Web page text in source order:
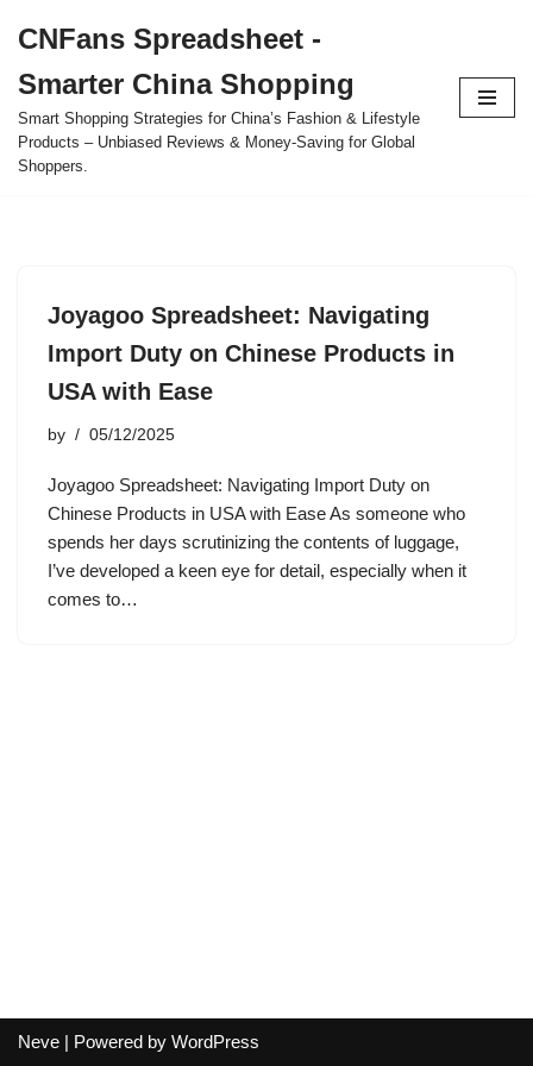
to
content
CNFans Spreadsheet -
Smarter China Shopping
Smart Shopping Strategies for China’s Fashion & Lifestyle
Products – Unbiased Reviews & Money-Saving for Global
Shoppers.
Joyagoo Spreadsheet: Navigating
Import Duty on Chinese Products in
USA with Ease
by 05/12/2025
Joyagoo Spreadsheet: Navigating Import Duty on
Chinese Products in USA with Ease As someone who
spends her days scrutinizing the contents of luggage,
I’ve developed a keen eye for detail, especially when it
comes to…
Neve | Powered by WordPress